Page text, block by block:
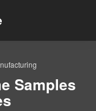
Samples